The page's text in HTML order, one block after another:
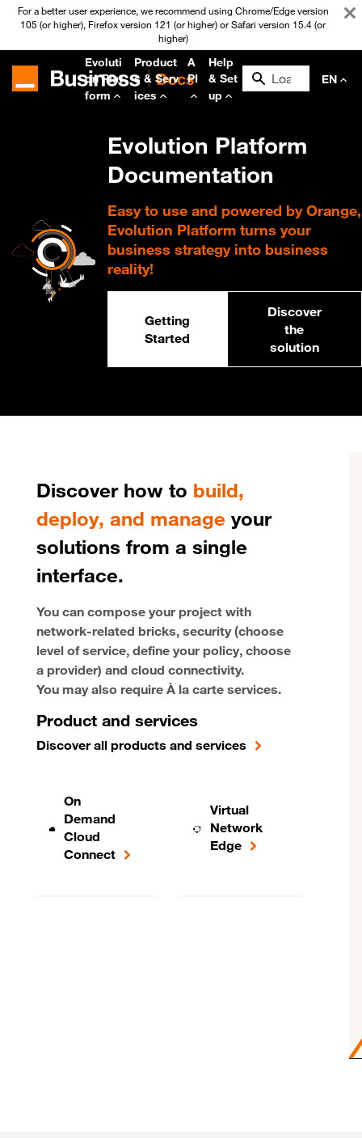
For a better user experience, we recommend using Chrome/Edge version
105 (or higher), Firefox version 121 (or higher) or Safari version 15.4 (or
higher)
Evoluti
on Plat
form
Product
s & Serv
ices
A
PI
Help
& Set
up
EN
Evolution Platform
Documentation
Easy to use and powered by Orange,
Evolution Platform turns your
business strategy into business
reality!
Getting
Started
Discover
the
solution
Discover how to build,
deploy, and manage your
solutions from a single
interface.
You can compose your project with
network-related bricks, security (choose
level of service, define your policy, choose
a provider) and cloud connectivity.
You may also require À la carte services.
Product and services
Discover all products and services
On
Demand
Cloud
Connect
Virtual
Network
Edge